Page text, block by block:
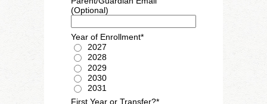
(Optional)
Year of Enrollment*
2027
2028
2029
2030
2031
First Year or Transfer?*